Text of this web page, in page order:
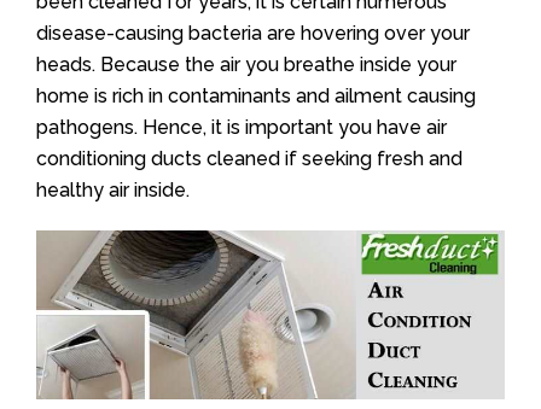
disease-causing bacteria are hovering over your
heads. Because the air you breathe inside your
home is rich in contaminants and ailment causing
pathogens. Hence, it is important you have air
conditioning ducts cleaned if seeking fresh and
healthy air inside.